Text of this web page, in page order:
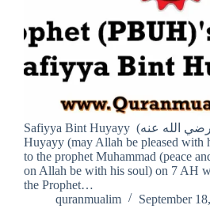
Safiyya Bint Huyayy (رضي الله عنه) – Safiyya bint
Huyayy (may Allah be pleased with
to the prophet Muhammad (peace
on Allah be with his soul) on 7 AH
the Prophet…
quranmualim
September